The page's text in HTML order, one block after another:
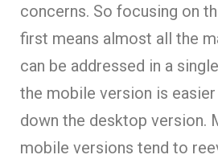
concerns. So focusing on
first means almost all the
can be addressed in a
the mobile version is
down the desktop version.
mobile versions tend to